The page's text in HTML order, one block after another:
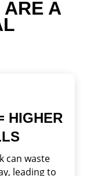
A
HIGHER
can waste
leading to